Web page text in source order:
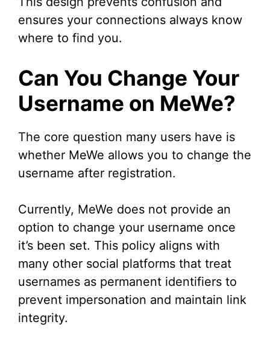
ensures your connections always know
where to find you.
Can You Change Your
Username on MeWe?
The core question many users have is
whether MeWe allows you to change the
username after registration.
Currently, MeWe does not provide an
option to change your username once
it’s been set. This policy aligns with
many other social platforms that treat
usernames as permanent identifiers to
prevent impersonation and maintain link
integrity.